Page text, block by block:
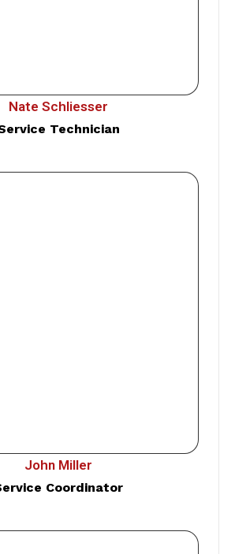
Nate Schliesser
Technician
John Miller
Coordinator